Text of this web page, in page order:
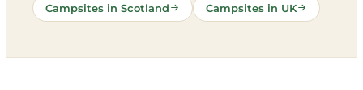
Campsites in Scotland Campsites in UK